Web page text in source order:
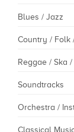
Blues / Jazz
Country / Folk
Reggae / Ska
Soundtracks
Orchestra /
Classical